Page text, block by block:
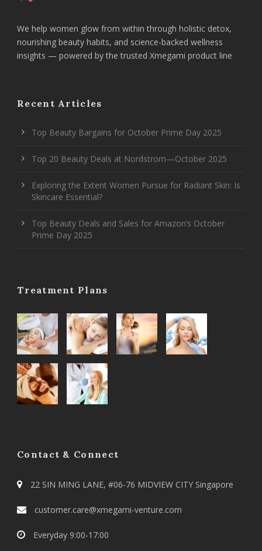
We help women glow from within through holistic detox,
nourishing beauty habits, and science-backed wellness
insights — powered by the trusted Xmegami product line
Recent Articles
Top Beauty Bargains for October Prime Day 2025
Top 20 Beauty Deals at Nordstrom—October 2025
Exploring the Extent Women Pursue for Radiant Skin: Is
Skincare Essential?
Top Beauty Deals and Sales for Amazon’s October
Prime Day 2025
Treatment Plans
Contact & Connect
22 SIN MING LANE, #06-76 MIDVIEW CITY Singapore
customer.care@xmegami-venture.com
Everyday 9:00-17:00